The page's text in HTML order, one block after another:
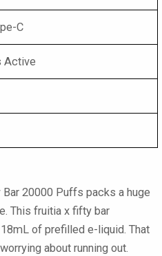
C
Active
20000 Puffs packs a huge
This fruitia x fifty bar
of prefilled e-liquid. That
about running out.